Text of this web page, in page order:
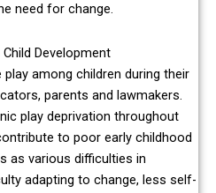
need for change.
Development
among children during their
parents and lawmakers.
play deprivation throughout
to poor early childhood
as various difficulties in
adapting to change, less self-